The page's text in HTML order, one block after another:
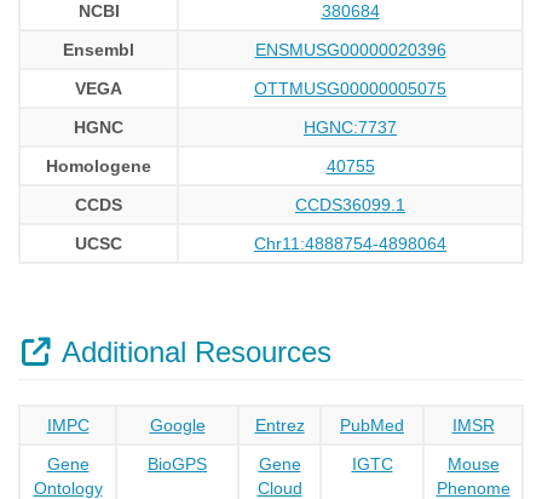
NCBI
380684
Ensembl
ENSMUSG00000020396
VEGA
OTTMUSG00000005075
HGNC
HGNC:7737
Homologene
40755
CCDS
CCDS36099.1
UCSC
Chr11:4888754-4898064
Additional Resources
IMPC Google Entrez PubMed
IMSR
Gene
Ontology
BioGPS
Gene
Cloud
IGTC
Mouse
Phenome